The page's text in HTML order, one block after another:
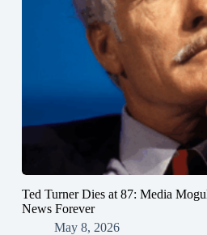
Ted Turner Dies at 87: Media
News Forever
May 8, 2026